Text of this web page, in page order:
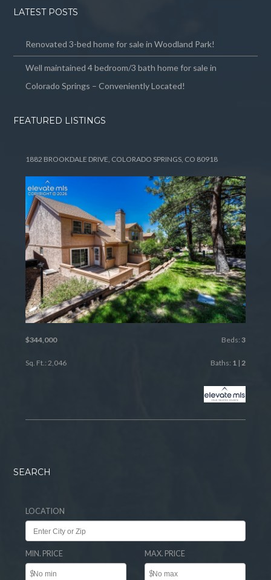
LATEST POSTS
Renovated 3-bed home for sale in Woodland Park!
Well maintained 4 bedroom/3 bath home for sale in
Colorado Springs – Conveniently Located!
FEATURED LISTINGS
1882 BROOKDALE DRIVE, COLORADO SPRINGS, CO 80918
$344,000 Beds: 3
Sq. Ft.: 2,046 Baths: 1| 2
SEARCH
LOCATION
MIN. PRICE
$
MAX. PRICE
$